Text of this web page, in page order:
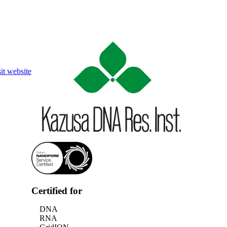
website
Certified for
DNA
RNA